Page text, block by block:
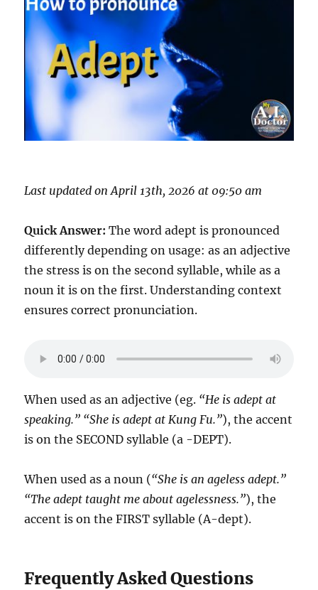
Last updated on April 13th, 2026 at 09:50 am
Quick Answer: The word adept is pronounced
differently depending on usage: as an adjective
the stress is on the second syllable, while as a
noun it is on the first. Understanding context
ensures correct pronunciation.
When used as an adjective (eg. “He is adept at
speaking.” “She is adept at Kung Fu.”), the accent
is on the SECOND syllable (a -DEPT).
When used as a noun (“She is an ageless adept.”
“The adept taught me about agelessness.”), the
accent is on the FIRST syllable (A-dept).
Frequently Asked Questions